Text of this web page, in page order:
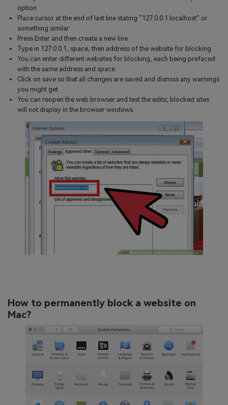
option
Place cursor at the end of last line stating “127.0.0.1 localhost” or
something similar
Press Enter and then create a new line
Type in 127.0.0.1, space, then address of the website for blocking
You can enter different websites for blocking, each being prefaced
with the same address and space
Click on save so that all changes are saved and dismiss any warnings
you might get
You can reopen the web browser and test the edits; blocked sites
will not display in the browser windows
How to permanently block a website on
Mac?